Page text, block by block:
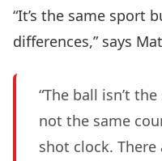
“It’s the same sport
differences,” says
“The ball isn’t
not the same
shot clock.